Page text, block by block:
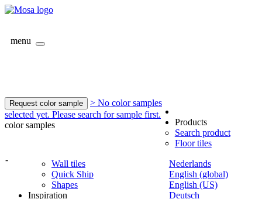
menu
Request color sample
> No color samples
selected yet. Please search for sample first.
color samples
-
Nederlands
English (global)
English (US)
Deutsch
Products
Search product
Floor tiles
Wall tiles
Quick Ship
Shapes
Inspiration